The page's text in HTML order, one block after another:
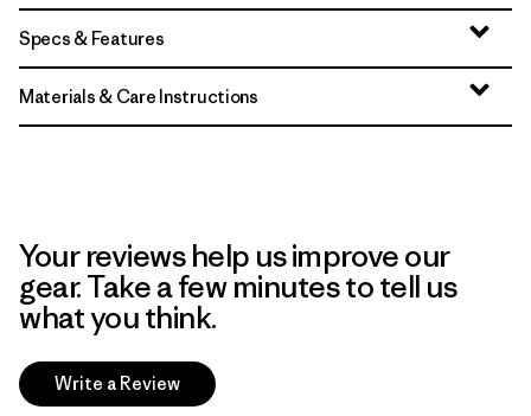
Specs & Features
Materials & Care Instructions
Your reviews help us improve our
gear. Take a few minutes to tell us
what you think.
Write a Review